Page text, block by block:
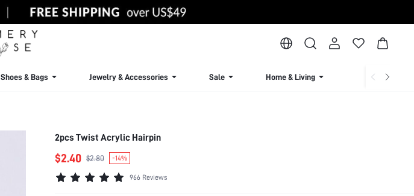
Shoes & Bags Jewelry & Accessories Sale Home & Living Lingerie &
2pcs Twist Acrylic Hairpin
$2.40 $2.80 -14%
966 Reviews